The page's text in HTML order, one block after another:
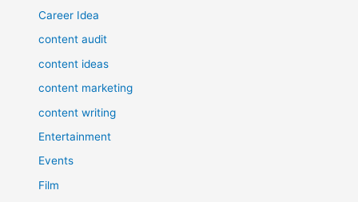
Career Idea
content audit
content ideas
content marketing
content writing
Entertainment
Events
Film